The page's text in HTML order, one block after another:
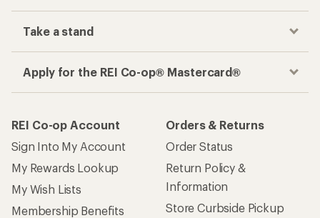
Take a stand
Apply for the REI Co-op® Mastercard®
REI Co-op Account
Sign Into My Account
My Rewards Lookup
My Wish Lists
Membership Benefits
Orders & Returns
Order Status
Return Policy &
Information
Store Curbside Pickup